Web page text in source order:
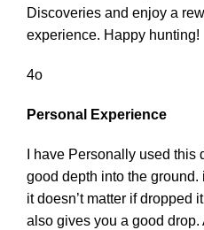
Discoveries and enjoy a
experience. Happy hunting!
4o
Personal Experience
I have Personally used this
good depth into the
it doesn’t matter if dropped
also gives you a good